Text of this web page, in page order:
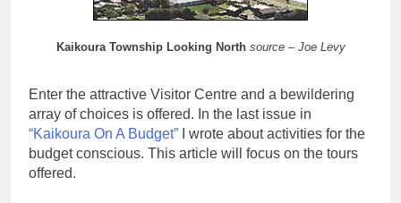
Kaikoura Township Looking North source – Joe Levy
Enter the attractive Visitor Centre and a bewildering
array of choices is offered. In the last issue in
“Kaikoura On A Budget” I wrote about activities for the
budget conscious. This article will focus on the tours
offered.